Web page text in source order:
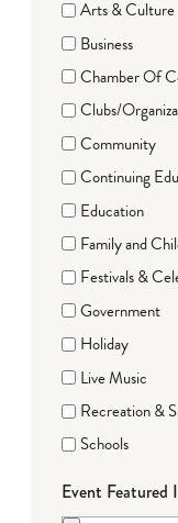
Arts & Culture
Business
Chamber Of
Clubs/
Community
Continuing
Education
Family and
Festivals &
Government
Holiday
Live Music
Recreation &
Schools
Event Featured